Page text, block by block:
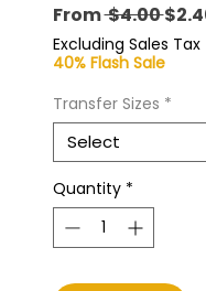
From $4.00
Price
Excluding Sales Tax
40% Flash Sale
Transfer Sizes *
Select
Quantity *